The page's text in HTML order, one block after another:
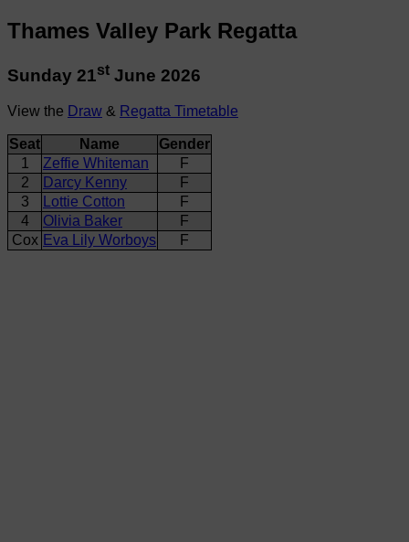
Thames Valley Park Regatta
Sunday 21st June 2026
View the Draw & Regatta Timetable
Seat Name
Gender
1
Zeffie Whiteman
F
2
Darcy Kenny
F
3
Lottie Cotton
F
4
Olivia Baker
F
Cox Eva Lily Worboys F